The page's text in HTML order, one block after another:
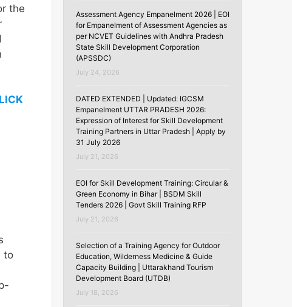
the
to
Assessment Agency Empanelment 2026 | EOI
for Empanelment of Assessment Agencies as
per NCVET Guidelines with Andhra Pradesh
State Skill Development Corporation
(APSSDC)
July 24, 2026
DATED EXTENDED | Updated: IGCSM
Empanelment UTTAR PRADESH 2026:
Expression of Interest for Skill Development
Training Partners in Uttar Pradesh | Apply by
31 July 2026
July 21, 2026
EOI for Skill Development Training: Circular &
Green Economy in Bihar | BSDM Skill
Tenders 2026 | Govt Skill Training RFP
July 21, 2026
Selection of a Training Agency for Outdoor
Education, Wilderness Medicine & Guide
Capacity Building | Uttarakhand Tourism
Development Board (UTDB)
July 18, 2026